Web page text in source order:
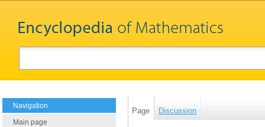
Navigation
Main page
Page Discussion